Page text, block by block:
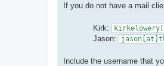
If you do not have a mail
Kirk:
Jason:
Include the username that